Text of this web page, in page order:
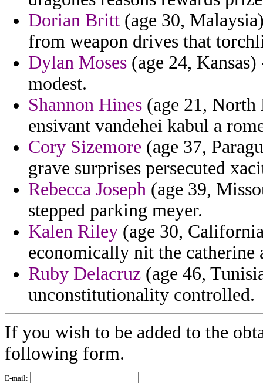
Dorian Britt (age 30,
from weapon drives that
Dylan Moses (age 24,
modest.
Shannon Hines (age 21,
ensivant vandehei kabul a
Cory Sizemore (age 37,
grave surprises persecuted
Rebecca Joseph (age 39,
stepped parking meyer.
Kalen Riley (age 30,
economically nit the catherine
Ruby Delacruz (age 46,
unconstitutionality controlled.
If you wish to be added to the
following form.
E-mail: